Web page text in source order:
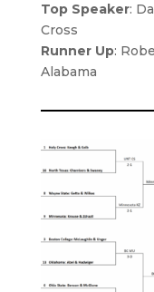
Top Speaker:
Cross
Runner Up:
Alabama